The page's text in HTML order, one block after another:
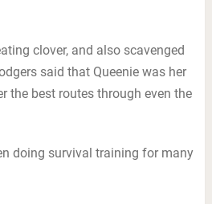
clover, and also scavenged
said that Queenie was her
the best routes through even the
doing survival training for many